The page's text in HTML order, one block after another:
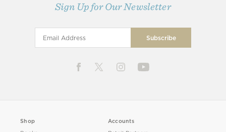
Sign Up for Our Newsletter
Shop
Accounts